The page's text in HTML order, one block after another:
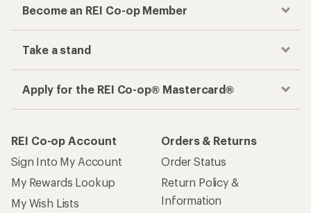
Become an REI Co-op Member
Take a stand
Apply for the REI Co-op® Mastercard®
REI Co-op Account
Sign Into My Account
My Rewards Lookup
My Wish Lists
Orders & Returns
Order Status
Return Policy &
Information